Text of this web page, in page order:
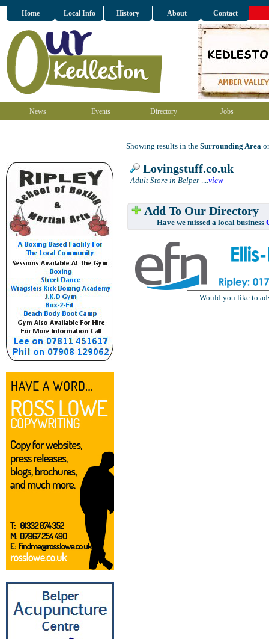
Home Local Info History About Contact
News Events Directory Jobs
Showing results in the Surrounding Area
Lovingstuff.co.uk
Adult Store in Belper ....view
Add To Our Directory
Have we missed a local business
Would you like to